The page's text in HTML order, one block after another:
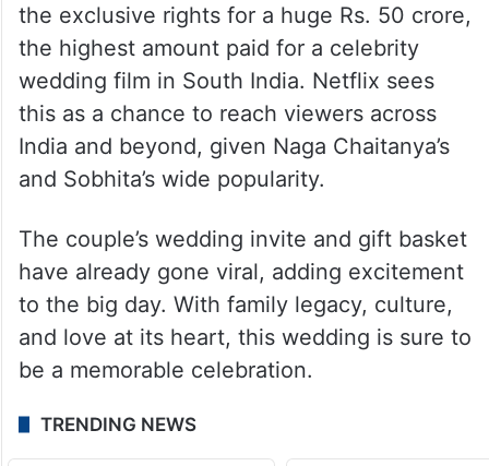
the exclusive rights for a huge Rs. 50 crore,
the highest amount paid for a celebrity
wedding film in South India. Netflix sees
this as a chance to reach viewers across
India and beyond, given Naga Chaitanya’s
and Sobhita’s wide popularity.
The couple’s wedding invite and gift basket
have already gone viral, adding excitement
to the big day. With family legacy, culture,
and love at its heart, this wedding is sure to
be a memorable celebration.
TRENDING NEWS